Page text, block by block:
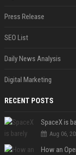
Press Release
SEO List
Daily News Analysis
Digital Marketing
RECENT POSTS
SpaceX is
Aug 06,
How an